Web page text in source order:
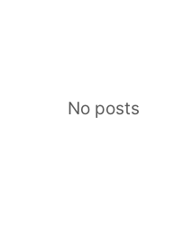
No posts